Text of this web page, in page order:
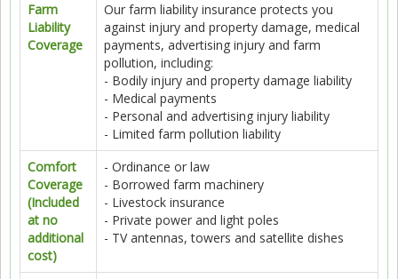
Farm
Liability
Coverage
Our farm liability insurance protects you
against injury and property damage, medical
payments, advertising injury and farm
pollution, including:
- Bodily injury and property damage liability
- Medical payments
- Personal and advertising injury liability
- Limited farm pollution liability
Comfort
Coverage
(Included
at no
additional
cost)
- Ordinance or law
- Borrowed farm machinery
- Livestock insurance
- Private power and light poles
- TV antennas, towers and satellite dishes